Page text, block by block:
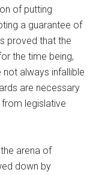
of putting
a guarantee of
proved that the
the time being,
always infallible
are necessary
legislative
arena of
down by